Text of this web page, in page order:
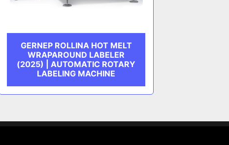
GERNEP ROLLINA HOT MELT
WRAPAROUND LABELER
(2025) | AUTOMATIC ROTARY
LABELING MACHINE